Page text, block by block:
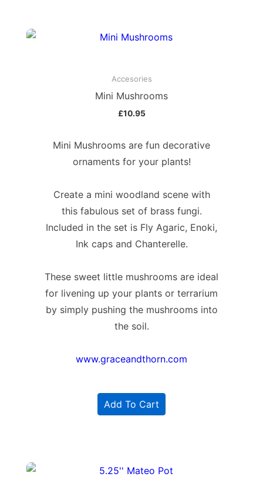
Accesories
Mini Mushrooms
£10.95
Mini Mushrooms are fun decorative
ornaments for your plants!
Create a mini woodland scene with
this fabulous set of brass fungi.
Included in the set is Fly Agaric, Enoki,
Ink caps and Chanterelle.
These sweet little mushrooms are ideal
for livening up your plants or terrarium
by simply pushing the mushrooms into
the soil.
www.graceandthorn.com
Add To Cart